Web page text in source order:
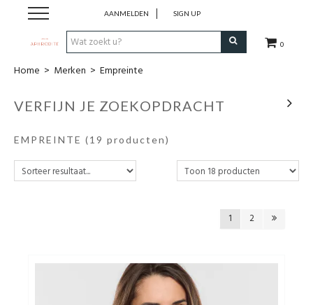
0
AANMELDEN SIGN UP
Home
Webshop
Home > Merken > Empreinte
VERFIJN JE ZOEKOPDRACHT
EMPREINTE (19 producten)
1 2